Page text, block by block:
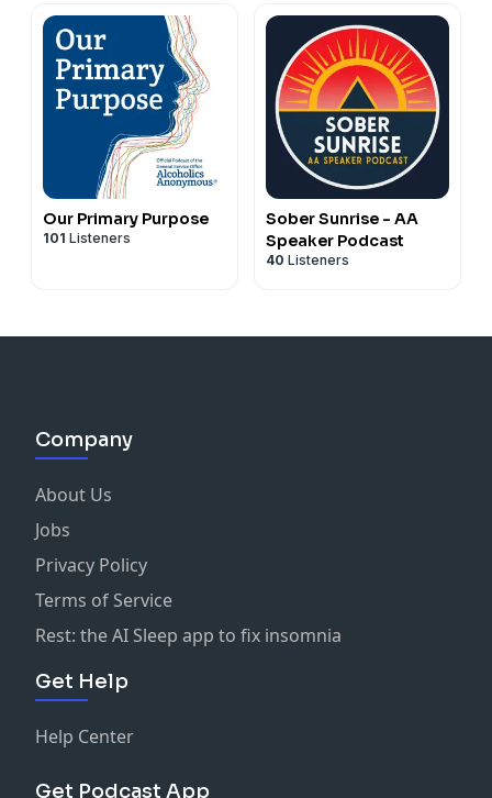
Our Primary Purpose
101 Listeners
Sober Sunrise - AA
Speaker Podcast
40 Listeners
Company
About Us
Jobs
Privacy Policy
Terms of Service
Rest: the AI Sleep app to fix insomnia
Get Help
Help Center
Get Podcast App